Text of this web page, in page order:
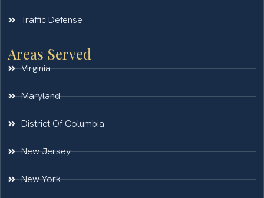
Traffic Defense
Areas Served
Virginia
Maryland
District Of Columbia
New Jersey
New York